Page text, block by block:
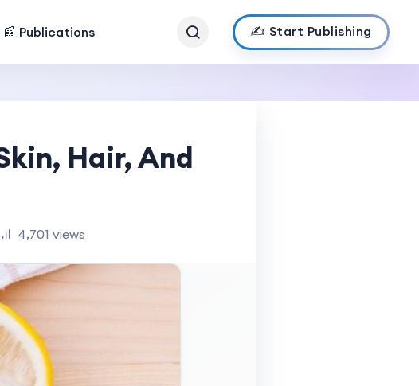
📰 Publications ✍️ Start Publishing
Hair, And
4,701 views